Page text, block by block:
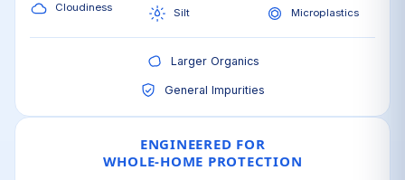
Cloudiness Silt Microplastics
Larger Organics
General Impurities
ENGINEERED FOR
WHOLE-HOME PROTECTION